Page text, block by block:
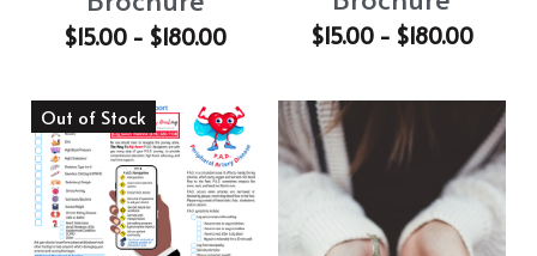
$15.00 - $180.00 $15.00 - $180.00
Out of Stock